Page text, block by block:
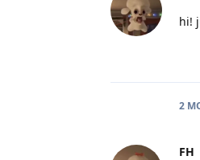
hi!
2
FH